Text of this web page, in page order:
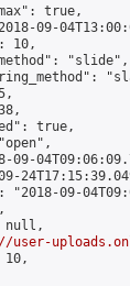
true,
09-
10,
"slide",
true,
09-
"2018-09-
null,
10,